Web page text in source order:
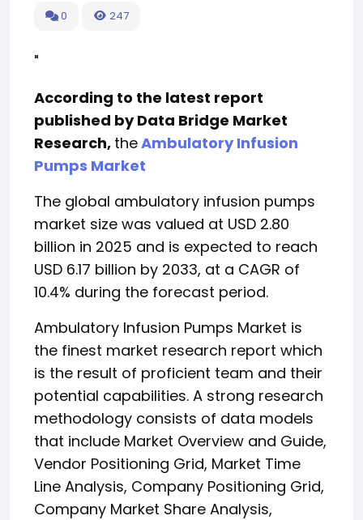
0 247
"
According to the latest report
published by Data Bridge Market
Research, theAmbulatory Infusion
Pumps Market
The global ambulatory infusion pumps
market size was valued at USD 2.80
billion in 2025 and is expected to reach
USD 6.17 billion by 2033, at a CAGR of
10.4% during the forecast period.
Ambulatory Infusion Pumps Market is
the finest market research report which
is the result of proficient team and their
potential capabilities. A strong research
methodology consists of data models
that include Market Overview and Guide,
Vendor Positioning Grid, Market Time
Line Analysis, Company Positioning Grid,
Company Market Share Analysis,